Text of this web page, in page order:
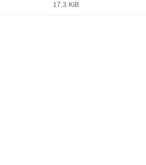
17.3 KiB